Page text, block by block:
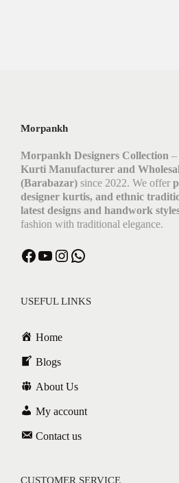
Morpankh
Morpankh Designers Collection –
Kurti Manufacturer and
(Barabazar) since 2022. We offer
designer kurtis, and ethnic
latest designs and handwork
fashion with traditional elegance.
USEFUL LINKS
Home
Blogs
About Us
My account
Contact us
CUSTOMER SERVICE